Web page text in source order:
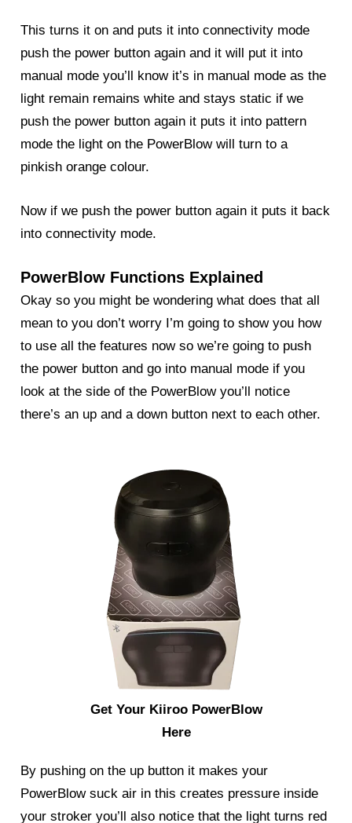
This turns it on and puts it into connectivity mode
push the power button again and it will put it into
manual mode you’ll know it’s in manual mode as the
light remain remains white and stays static if we
push the power button again it puts it into pattern
mode the light on the PowerBlow will turn to a
pinkish orange colour.
Now if we push the power button again it puts it back
into connectivity mode.
PowerBlow Functions Explained
Okay so you might be wondering what does that all
mean to you don’t worry I’m going to show you how
to use all the features now so we’re going to push
the power button and go into manual mode if you
look at the side of the PowerBlowyou’ll notice
there’s an up and a down button next to each other.
Get Your Kiiroo PowerBlow
Here
By pushing on the up button it makes your
PowerBlow suck air in this creates pressure inside
your stroker you’ll also notice that the light turns red